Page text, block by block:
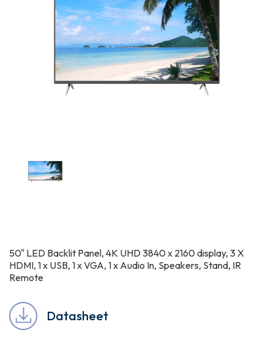
50" LED Backlit Panel, 4K UHD 3840 x 2160 display, 3 X
HDMI, 1 x USB, 1 x VGA, 1 x Audio In, Speakers, Stand, IR
Remote
Datasheet